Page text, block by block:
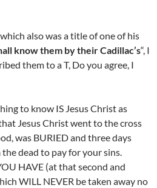
also was a title of one of his
know them by their Cadillac’s“, I
them to a T, Do you agree, I
to know IS Jesus Christ as
Jesus Christ went to the cross
was BURIED and three days
the dead to pay for your sins.
HAVE (at that second and
WILL NEVER be taken away no